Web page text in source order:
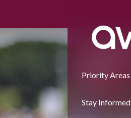
Priority Areas
Stay Informed